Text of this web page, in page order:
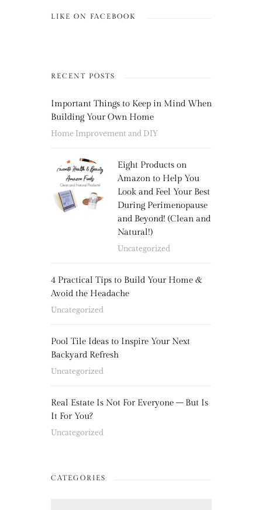
LIKE ON FACEBOOK
RECENT POSTS
Important Things to Keep in Mind When
Building Your Own Home
Home Improvement and DIY
Eight Products on
Amazon to Help You
Look and Feel Your Best
During Perimenopause
and Beyond! (Clean and
Natural!)
Uncategorized
4 Practical Tips to Build Your Home &
Avoid the Headache
Uncategorized
Pool Tile Ideas to Inspire Your Next
Backyard Refresh
Uncategorized
Real Estate Is Not For Everyone – But Is
It For You?
Uncategorized
CATEGORIES